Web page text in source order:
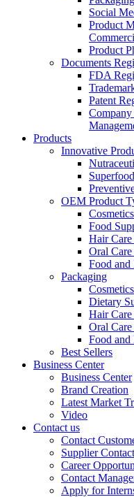
Social
Product
Product
Documents
FDA
Patent
Products
Innovative
OEM Product
Food
Hair Care
Oral
Food and
Packaging
Dietary
Hair Care
Oral
Food and
Best Sellers
Business Center
Business Center
Brand Creation
Latest Market
Video
Contact us
Contact
Supplier Contact
Career
Contact
Apply for